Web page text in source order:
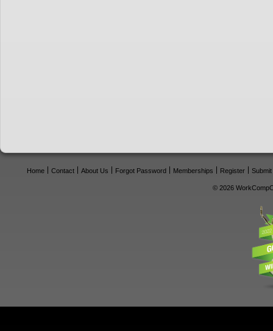
Home Contact About Us Forgot Password Memberships Register
© 2026